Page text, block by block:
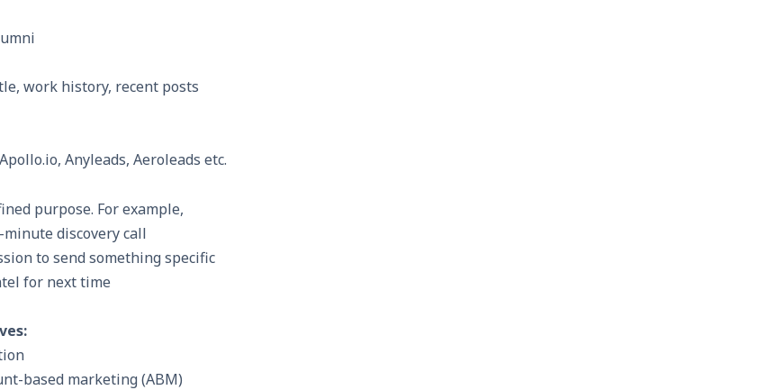
work history, recent posts
Anyleads, Aeroleads etc.
purpose. For example,
minute discovery call
to send something specific
for next time
based marketing (ABM)